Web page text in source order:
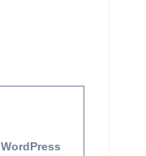
WordPress